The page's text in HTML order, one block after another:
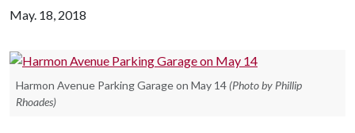
May. 18, 2018
Harmon Avenue Parking Garage on May 14 (Photo by Phillip
Rhoades)